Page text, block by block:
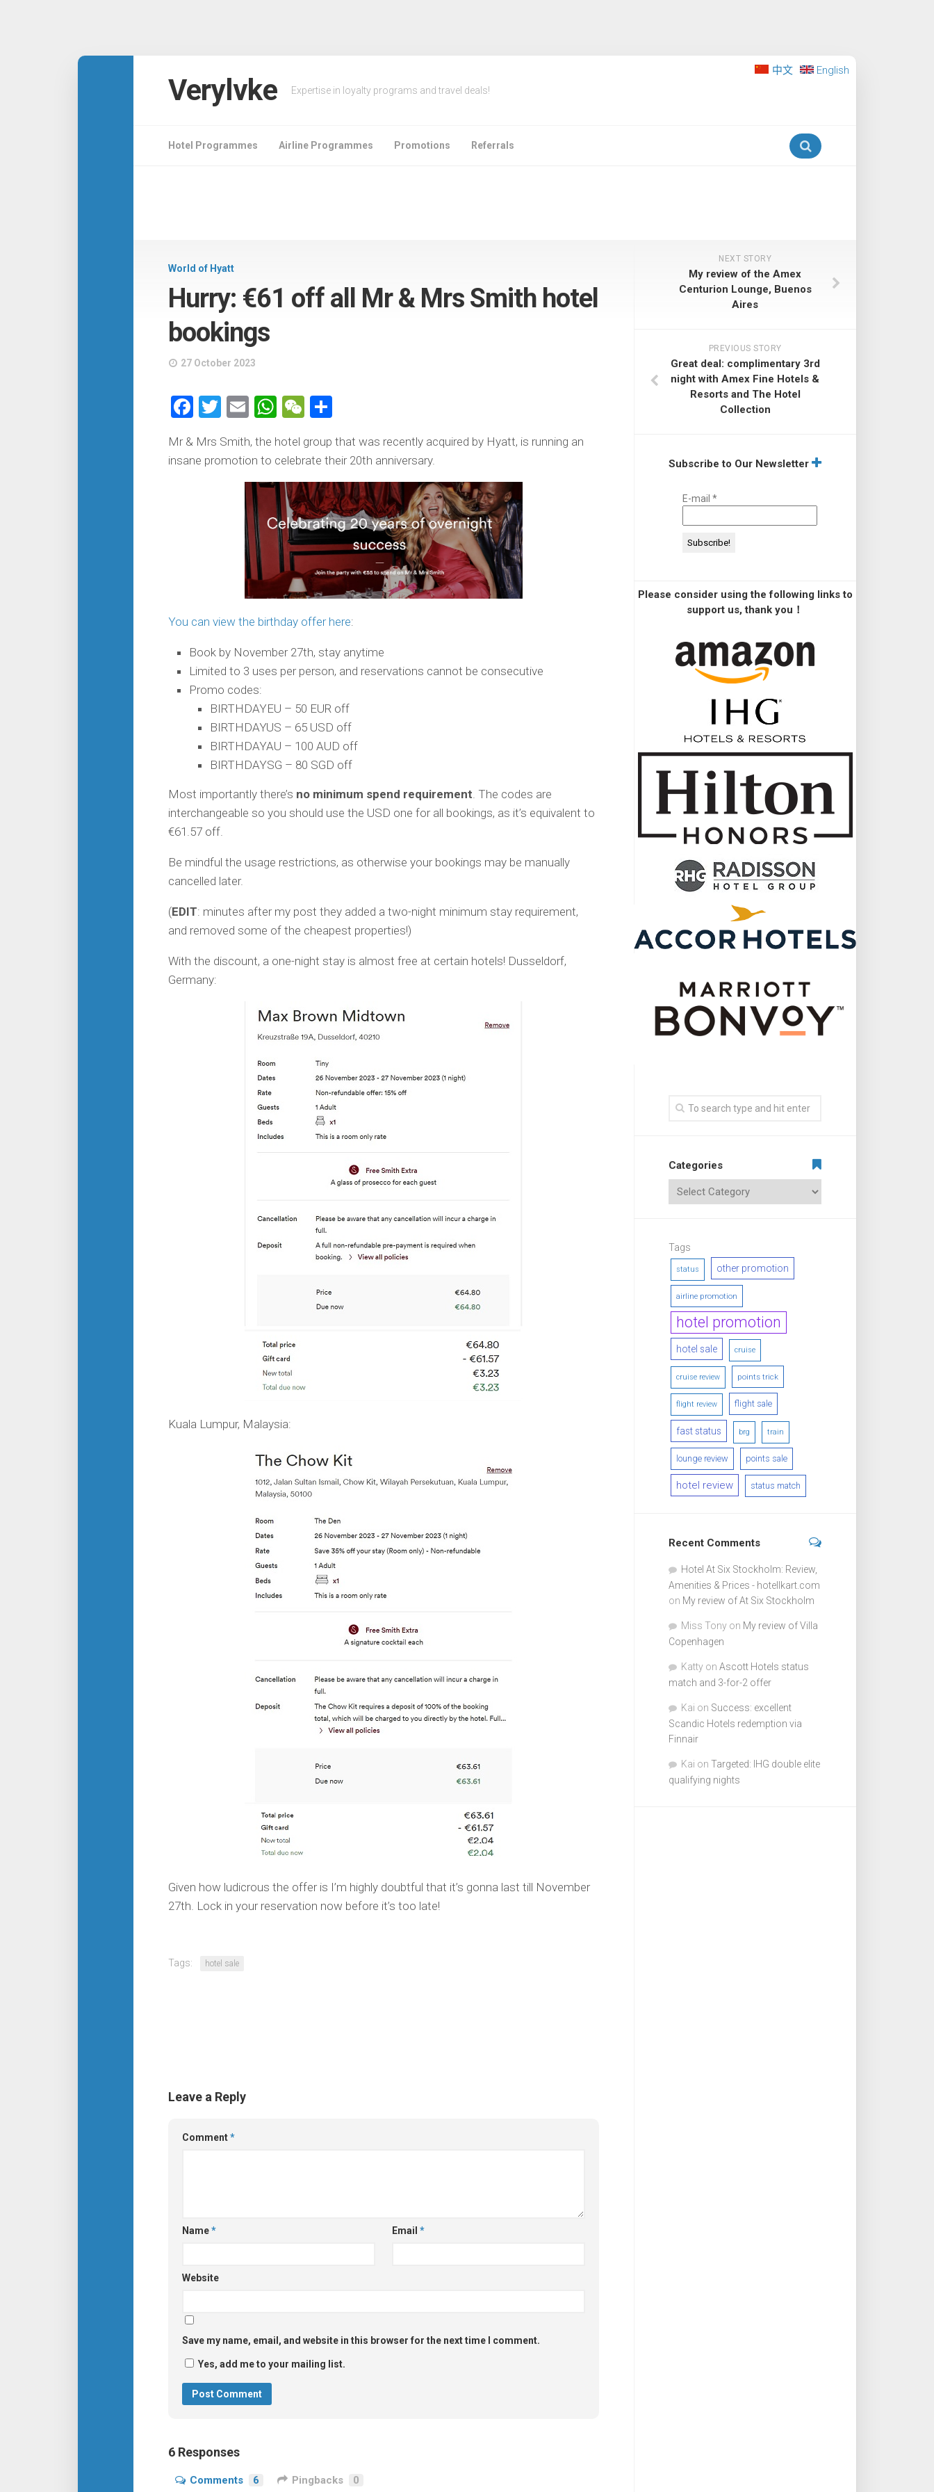
中文 English
Verylvke Expertise in loyalty programs and travel deals!
Hotel Programmes Airline Programmes Promotions Referrals
World of Hyatt
Hurry: €61 off all Mr & Mrs Smith hotel
bookings
27 October 2023
Facebook
Twitter
EmailWhatsApp
WeChat
Mr & Mrs Smith, the hotel group that was recently acquired by Hyatt, is running an
insane promotion to celebrate their 20th anniversary.
You can view the birthday offer here:
Book by November 27th, stay anytime
Limited to 3 uses per person, and reservations cannot be consecutive
Promo codes:
BIRTHDAYEU – 50 EUR off
BIRTHDAYUS – 65 USD off
BIRTHDAYAU – 100 AUD off
BIRTHDAYSG – 80 SGD off
Most importantly there’s no minimum spend requirement. The codes are
interchangeable so you should use the USD one for all bookings, as it’s equivalent to
€61.57 off.
Be mindful the usage restrictions, as otherwise your bookings may be manually
cancelled later.
(EDIT: minutes after my post they added a two-night minimum stay requirement,
and removed some of the cheapest properties!)
With the discount, a one-night stay is almost free at certain hotels! Dusseldorf,
Germany:
Kuala Lumpur, Malaysia:
Given how ludicrous the offer is I’m highly doubtful that it’s gonna last till November
27th. Lock in your reservation now before it’s too late!
Tags: hotel sale
Leave a Reply
Comment*
Name* Email *
Website
Save my name, email, and website in this browser for the next time I comment.
Yes, add me to your mailing list.
6 Responses
Comments 6 Pingbacks 0
NEXT STORY
My review of the Amex
Centurion Lounge, Buenos
Aires
PREVIOUS STORY
Great deal: complimentary 3rd
night with Amex Fine Hotels &
Resorts and The Hotel
Collection
Subscribe to Our Newsletter
E-mail *
Please consider using the following links to
support us, thank you！
Categories
Tags
status other promotion
airline promotion
hotel promotion
hotel sale cruise
cruise review points trick
flight review flight sale
fast status brg train
lounge review points sale
hotel review status match
Recent Comments
Hotel At Six Stockholm: Review,
Amenities & Prices - hotellkart.com
on My review of At Six Stockholm
Miss Tony on My review of Villa
Copenhagen
Katty on Ascott Hotels status
match and 3-for-2 offer
Kai on Success: excellent
Scandic Hotels redemption via
Finnair
Kai on Targeted: IHG double elite
qualifying nights